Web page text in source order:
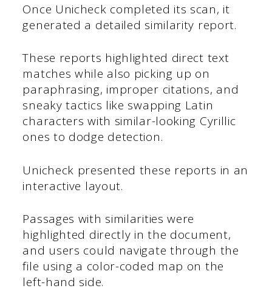
Once Unicheck completed its scan, it
generated a detailed similarity report.
These reports highlighted direct text
matches while also picking up on
paraphrasing, improper citations, and
sneaky tactics like swapping Latin
characters with similar-looking Cyrillic
ones to dodge detection.
Unicheck presented these reports in an
interactive layout.
Passages with similarities were
highlighted directly in the document,
and users could navigate through the
file using a color-coded map on the
left-hand side.